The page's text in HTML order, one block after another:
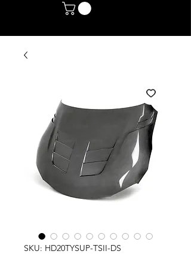
SKU: HD20TYSUP-TSII-DS